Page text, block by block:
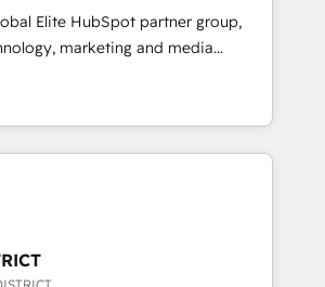
business, you will start to see
space for growth! Want to
Elite HubSpot partner group,
marketing and media
Latin America and Southern
across 7 countries. Born in Chile,
insight with international reach to
grow through technology, creativity,
implementations, building end-to-
integrate CRM, AI automation,
marketing, content, and digital
team works in Spanish,